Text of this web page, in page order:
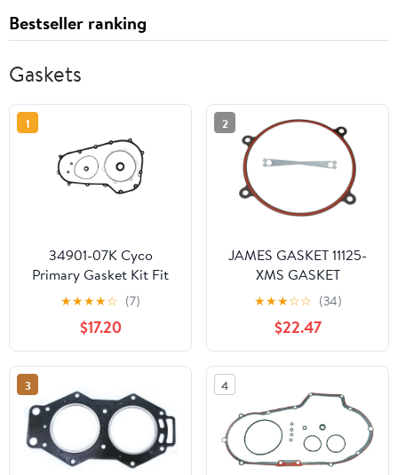
Bestseller ranking
Gaskets
1
34901-07K Cyco
Primary Gasket Kit Fit
for Harley Touring
Models FLH FLT Bagger
2007&UP Including
34934-06 34901-07
17369-06 Primary
Clutch Cover Inspection
Gasket
★★★★☆ (7)
$17.20
2
JAMES GASKET 11125-
XMS GASKET
CRANKSAVR70-84 BT
★★★☆☆ (34)
$22.47
3 4